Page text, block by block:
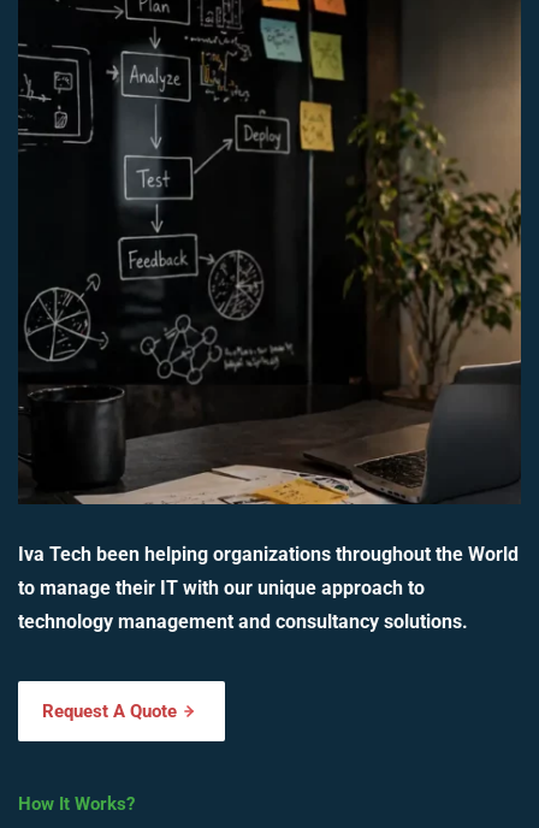
Iva Tech been helping organizations throughout the World
to manage their IT with our unique approach to
technology management and consultancy solutions.
Request A Quote
How It Works?